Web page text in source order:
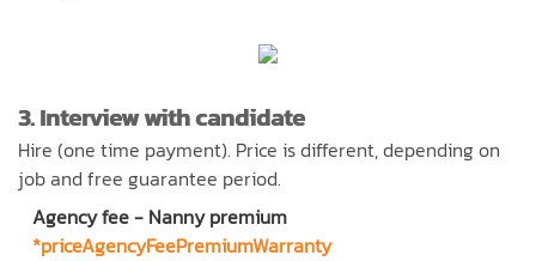
3. Interview with candidate
Hire (one time payment). Price is different, depending on
job and free guarantee period.
Agency fee - Nanny premium
*priceAgencyFeePremiumWarranty